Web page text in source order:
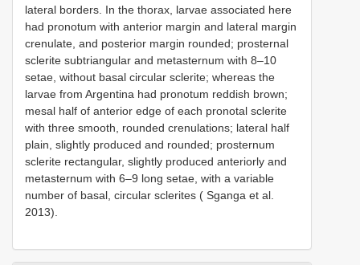
lateral borders. In the thorax, larvae associated here
had pronotum with anterior margin and lateral margin
crenulate, and posterior margin rounded; prosternal
sclerite subtriangular and metasternum with 8–10
setae, without basal circular sclerite; whereas the
larvae from Argentina had pronotum reddish brown;
mesal half of anterior edge of each pronotal sclerite
with three smooth, rounded crenulations; lateral half
plain, slightly produced and rounded; prosternum
sclerite rectangular, slightly produced anteriorly and
metasternum with 6–9 long setae, with a variable
number of basal, circular sclerites ( Sganga et al.
2013).